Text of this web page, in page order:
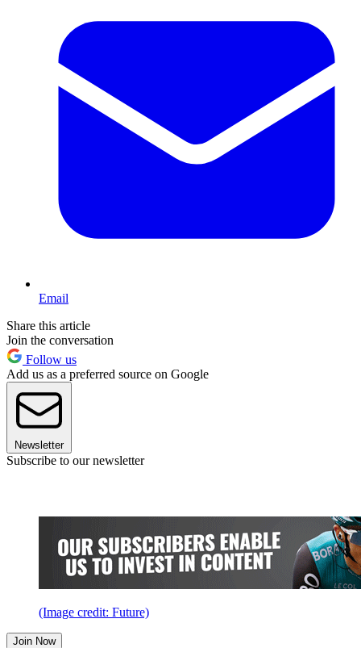
Email
Share this article
Join the conversation
Follow us
Add us as a preferred source on Google
Newsletter
Subscribe to our newsletter
(Image credit: Future)
Join Now